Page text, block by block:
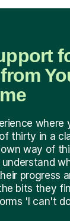
where
thirty in a
way of
progress
bits they
'I can't